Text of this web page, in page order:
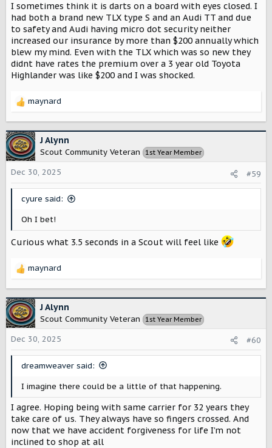
I sometimes think it is darts on a board with eyes closed. I
had both a brand new TLX type S and an Audi TT and due
to safety and Audi having micro dot security neither
increased our insurance by more than $200 annually which
blew my mind. Even with the TLX which was so new they
didnt have rates the premium over a 3 year old Toyota
Highlander was like $200 and I was shocked.
R
c
t
i
o
n
maynard
J Alynn
Scout Community Veteran 1st Year Member
Dec 30, 2025 #59
cyure said:
Oh I bet!
Curious what 3.5 seconds in a Scout will feel like
R
c
t
i
o
n
maynard
J Alynn
Scout Community Veteran 1st Year Member
Dec 30, 2025 #60
dreamweaver said:
I imagine there could be a little of that happening.
I agree. Hoping being with same carrier for 32 years they
take care of us. They always have so fingers crossed. And
now that we have accident forgiveness for life I’m not
inclined to shop at all